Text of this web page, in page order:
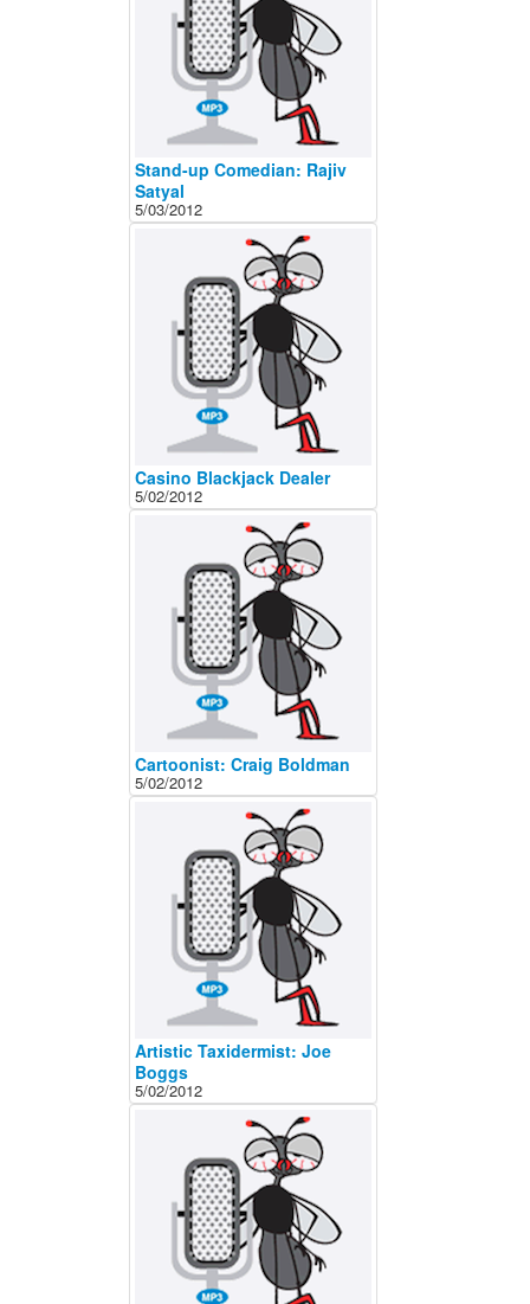
Stand-up Comedian: Rajiv
Satyal
5/03/2012
Casino Blackjack Dealer
5/02/2012
Cartoonist: Craig Boldman
5/02/2012
Artistic Taxidermist: Joe
Boggs
5/02/2012